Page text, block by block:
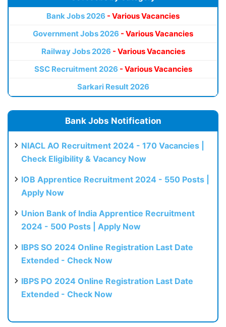
Bank Jobs 2026 - Various Vacancies
Government Jobs 2026 - Various Vacancies
Railway Jobs 2026 - Various Vacancies
SSC Recruitment 2026 - Various Vacancies
Sarkari Result 2026
Bank Jobs Notification
NIACL AO Recruitment 2024 - 170 Vacancies |
Check Eligibility & Vacancy Now
IOB Apprentice Recruitment 2024 - 550 Posts |
Apply Now
Union Bank of India Apprentice Recruitment
2024 - 500 Posts | Apply Now
IBPS SO 2024 Online Registration Last Date
Extended - Check Now
IBPS PO 2024 Online Registration Last Date
Extended - Check Now